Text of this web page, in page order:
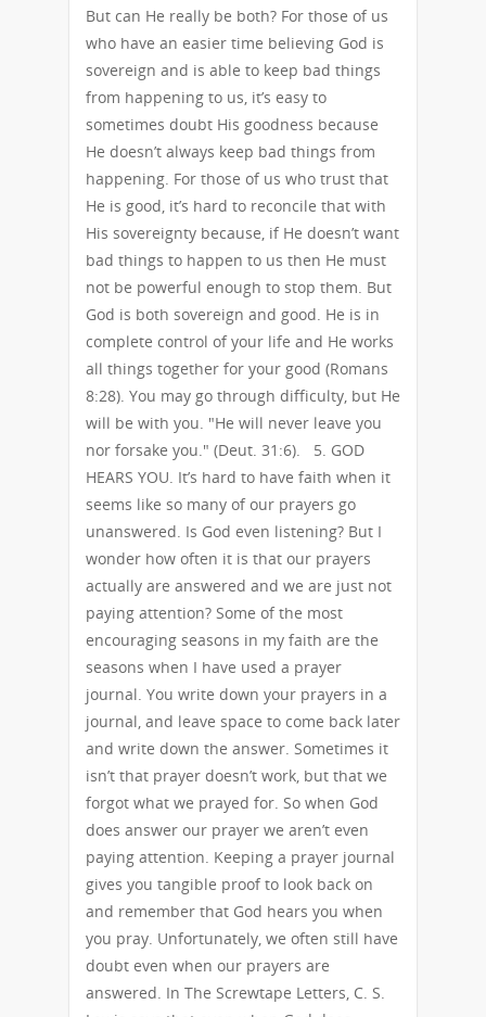
But can He really be both? For those of us
who have an easier time believing God is
sovereign and is able to keep bad things
from happening to us, it’s easy to
sometimes doubt His goodness because
He doesn’t always keep bad things from
happening. For those of us who trust that
He is good, it’s hard to reconcile that with
His sovereignty because, if He doesn’t want
bad things to happen to us then He must
not be powerful enough to stop them. But
God is both sovereign and good. He is in
complete control of your life and He works
all things together for your good (Romans
8:28). You may go through difficulty, but He
will be with you. "He will never leave you
nor forsake you." (Deut. 31:6). 5. GOD
HEARS YOU. It’s hard to have faith when it
seems like so many of our prayers go
unanswered. Is God even listening? But I
wonder how often it is that our prayers
actually are answered and we are just not
paying attention? Some of the most
encouraging seasons in my faith are the
seasons when I have used a prayer
journal. You write down your prayers in a
journal, and leave space to come back later
and write down the answer. Sometimes it
isn’t that prayer doesn’t work, but that we
forgot what we prayed for. So when God
does answer our prayer we aren’t even
paying attention. Keeping a prayer journal
gives you tangible proof to look back on
and remember that God hears you when
you pray. Unfortunately, we often still have
doubt even when our prayers are
answered. In The Screwtape Letters, C. S.